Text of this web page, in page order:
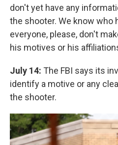
don't yet have any
the shooter. We know who
everyone, please, don't
his motives or his
July 14: The FBI says its
identify a motive or any
the shooter.